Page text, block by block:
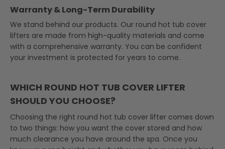
Warranty & Long-Term Durability
We stand behind our products. Our round hot tub cover
lifters are made from high-quality materials and come
with a comprehensive warranty. You can be confident
your investment is protected for years to come.
WHICH ROUND HOT TUB COVER LIFTER
SHOULD YOU CHOOSE?
Choosing the right round hot tub cover lifter comes down
to two things: how you want the cover stored and how
much clearance you have around the spa. Once you